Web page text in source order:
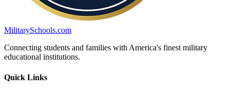
MilitarySchools.com
Connecting students and families with America's finest military
educational institutions.
Quick Links